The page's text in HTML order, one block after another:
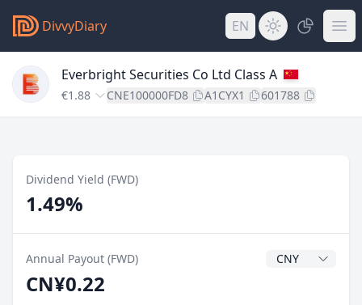
DivvyDiary EN
Everbright Securities Co Ltd Class A
€1.88 CNE100000FD8 A1CYX1 601788
Dividend Yield (FWD)
1.49%
Annual Payout (FWD) Dividend
CN¥0.22